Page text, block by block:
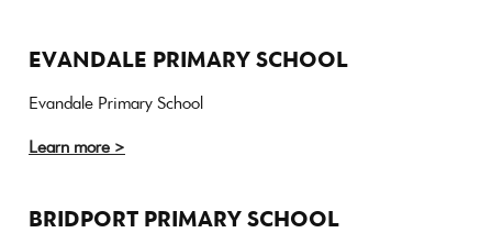
EVANDALE PRIMARY SCHOOL
Evandale Primary School
Learn more >
BRIDPORT PRIMARY SCHOOL